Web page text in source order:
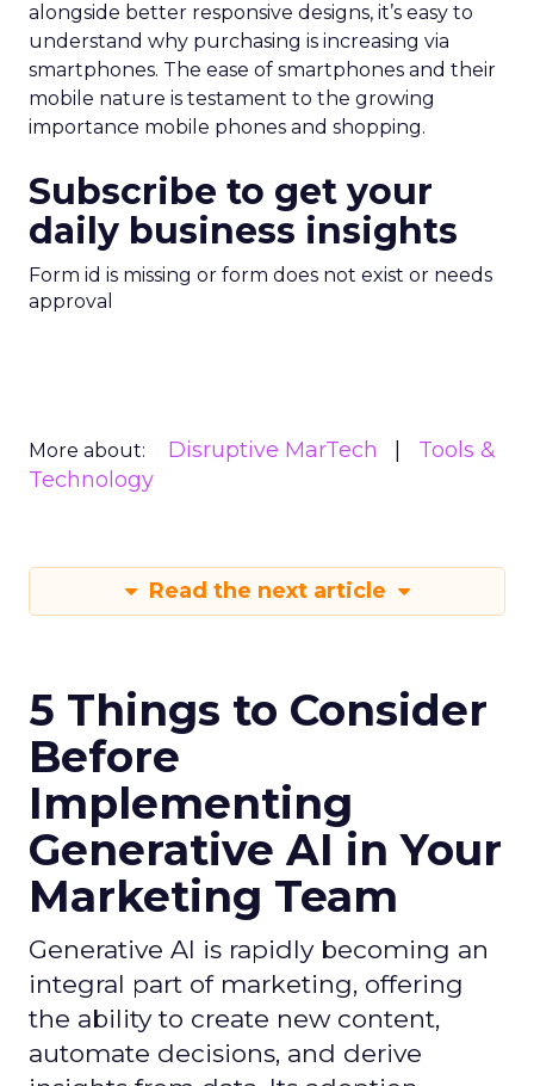
alongside better responsive designs, it’s easy to
understand why purchasing is increasing via
smartphones. The ease of smartphones and their
mobile nature is testament to the growing
importance mobile phones and shopping.
Subscribe to get your
daily business insights
Form id is missing or form does not exist or needs
approval
More about: Disruptive MarTech
Tools &
Technology
Read the next article
5 Things to Consider
Before
Implementing
Generative AI in Your
Marketing Team
Generative AI is rapidly becoming an
integral part of marketing, offering
the ability to create new content,
automate decisions, and derive